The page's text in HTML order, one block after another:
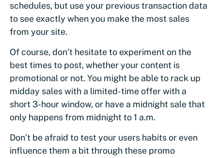
schedules, but use your previous transaction data
to see exactly when you make the most sales
from your site.
Of course, don’t hesitate to experiment on the
best times to post, whether your content is
promotional or not. You might be able to rack up
midday sales with a limited-time offer with a
short 3-hour window, or have a midnight sale that
only happens from midnight to 1 a.m.
Don’t be afraid to test your users habits or even
influence them a bit through these promo